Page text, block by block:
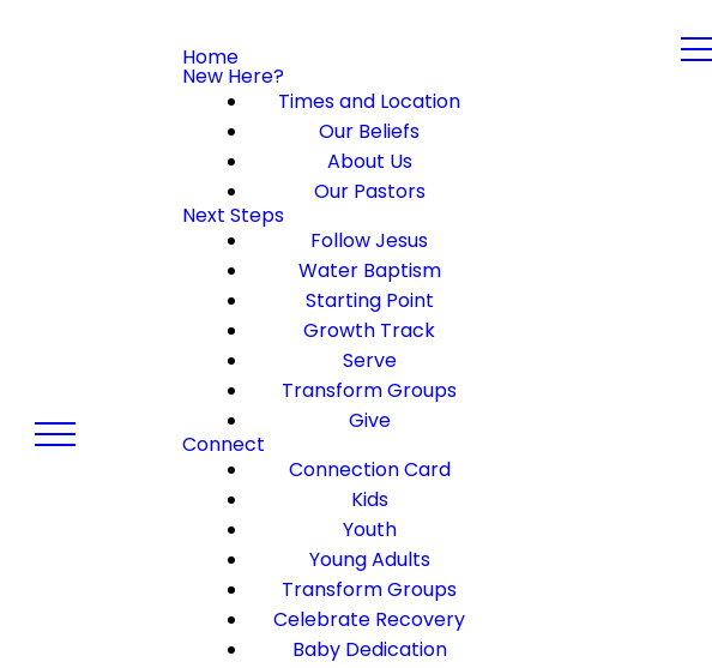
Home
New Here?
Times and Location
Our Beliefs
About Us
Our Pastors
Next Steps
Follow Jesus
Water Baptism
Starting Point
Growth Track
Serve
Transform Groups
Give
Connect
Connection Card
Kids
Youth
Young Adults
Transform Groups
Celebrate Recovery
Baby Dedication